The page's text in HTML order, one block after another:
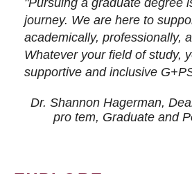
"Pursuing a graduate degree
journey. We are here to
academically, professionally,
Whatever your field of study,
supportive and inclusive
Dr. Shannon Hagerman,
pro tem, Graduate and